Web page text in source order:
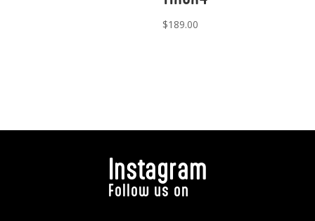
$189.00
Instagram
Follow us on